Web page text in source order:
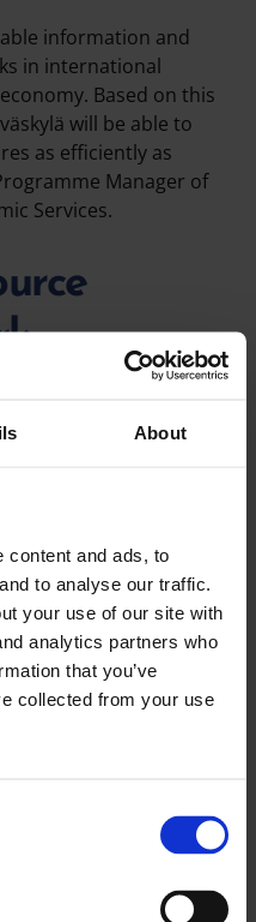
About
content and ads, to
to analyse our traffic.
your use of our site with
analytics partners who
that you’ve
collected from your use
information and
in international
Based on this
will be able to
as efficiently as
Manager of
Services.
circular economy in
resource efficiency
Jyväskylä 2040
term will start next
basis for preparation,
Director of the
analyse and compare
economy in
socio-